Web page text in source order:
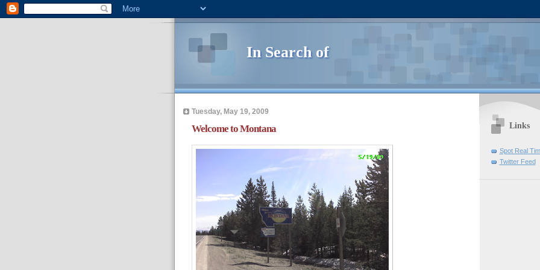
In Search of
Tuesday, May 19, 2009
Welcome to Montana Links
Spot Real
Twitter Feed